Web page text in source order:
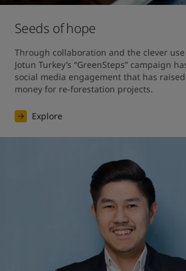
Seeds of hope
Through collaboration and the clever
Jotun Turkey’s “GreenSteps” campaign
social media engagement that has
money for re-forestation projects.
Explore